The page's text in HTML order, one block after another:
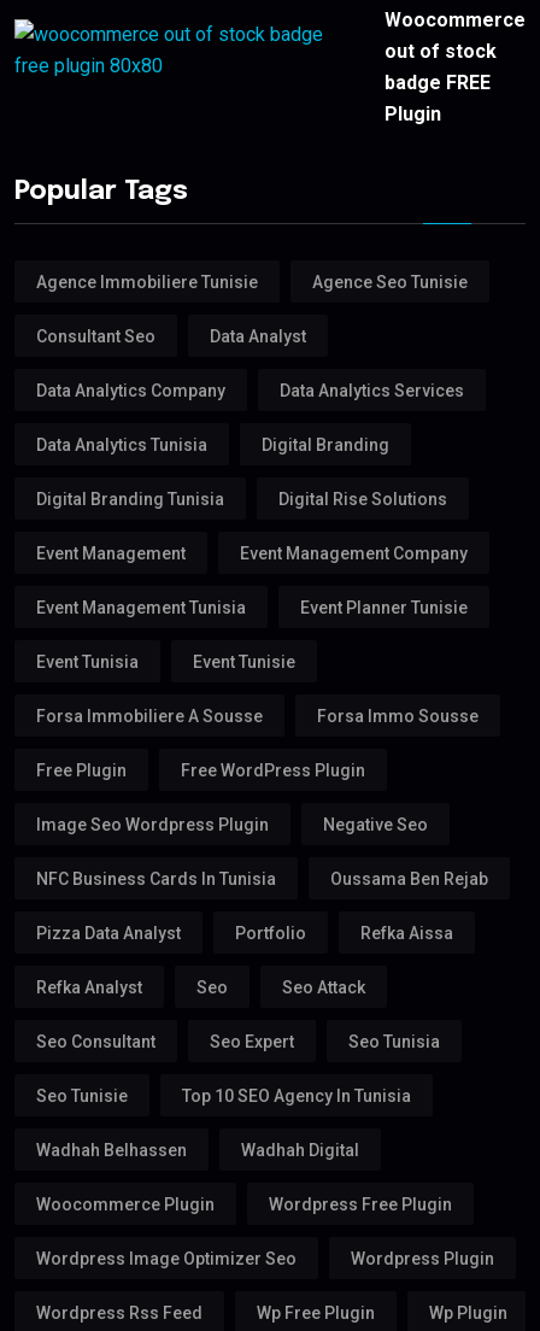
Woocommerce
out of stock
badge FREE
Plugin
Popular Tags
Agence Immobiliere Tunisie Agence Seo Tunisie
Consultant Seo Data Analyst
Data Analytics Company Data Analytics Services
Data Analytics Tunisia Digital Branding
Digital Branding Tunisia Digital Rise Solutions
Event Management Event Management Company
Event Management Tunisia Event Planner Tunisie
Event Tunisia Event Tunisie
Forsa Immobiliere A Sousse Forsa Immo Sousse
Free Plugin Free WordPress Plugin
Image Seo Wordpress Plugin Negative Seo
NFC Business Cards In Tunisia Oussama Ben Rejab
Pizza Data Analyst Portfolio Refka Aissa
Refka Analyst Seo Seo Attack
Seo Consultant Seo Expert Seo Tunisia
Seo Tunisie Top 10 SEO Agency In Tunisia
Wadhah Belhassen Wadhah Digital
Woocommerce Plugin Wordpress Free Plugin
Wordpress Image Optimizer Seo Wordpress Plugin
Wordpress Rss Feed Wp Free Plugin Wp Plugin